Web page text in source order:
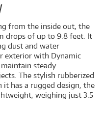
from the inside out, the
drops of up to 9.8 feet. It
dust and water
exterior with Dynamic
steady
The stylish rubberized
has a rugged design, the
weighing just 3.5